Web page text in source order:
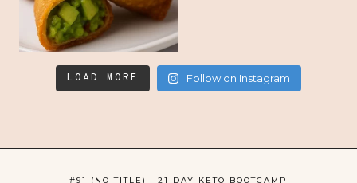
LOAD MORE Follow on Instagram
#91 (NO TITLE)
21 DAY KETO BOOTCAMP